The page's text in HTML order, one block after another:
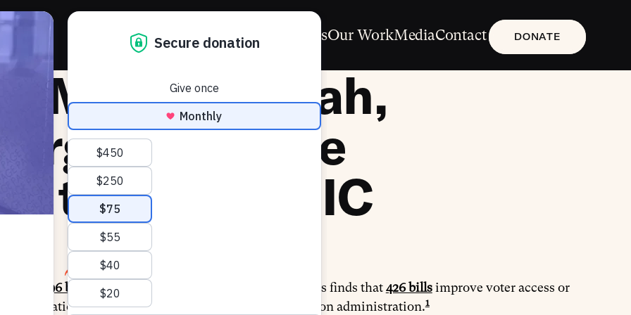
About UsOur WorkMediaContact DONATE
Markup: Utah,
advance
to leave ERIC
SHARE
996 bills this session across 47 states. Our analysis finds that426 billsimprove voter access or
and250 bills restrict voter access or election administration.1